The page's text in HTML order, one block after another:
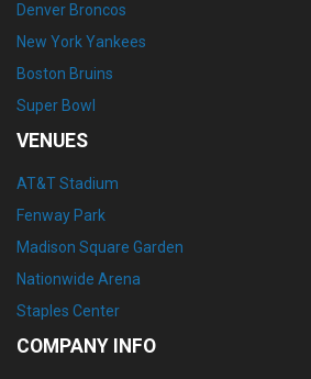
Denver Broncos
New York Yankees
Boston Bruins
Super Bowl
VENUES
AT&T Stadium
Fenway Park
Madison Square Garden
Nationwide Arena
Staples Center
COMPANY INFO